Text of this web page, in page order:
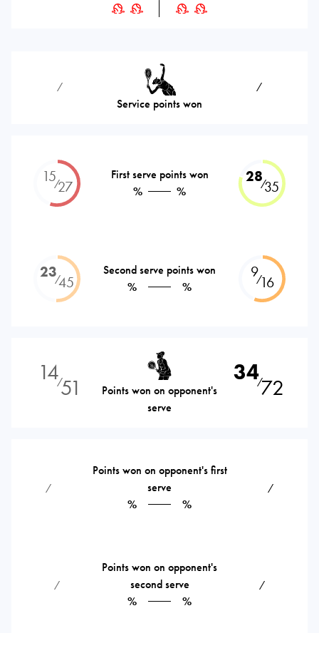
⁄
Service points won
⁄
15⁄27
First serve points won
%
%
28⁄35
23⁄45
Second serve points won
%
%
9⁄16
14⁄51
Points won on opponent's
serve
34⁄72
⁄
Points won on opponent's first
serve
%
%
⁄
⁄
Points won on opponent's
second serve
%
%
⁄